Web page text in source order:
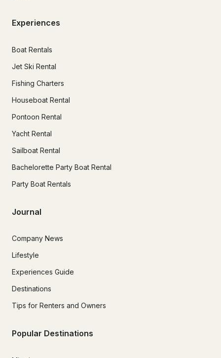
Experiences
Boat Rentals
Jet Ski Rental
Fishing Charters
Houseboat Rental
Pontoon Rental
Yacht Rental
Sailboat Rental
Bachelorette Party Boat Rental
Party Boat Rentals
Journal
Company News
Lifestyle
Experiences Guide
Destinations
Tips for Renters and Owners
Popular Destinations